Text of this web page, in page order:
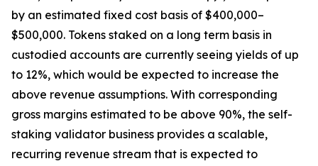
by an estimated fixed cost basis of $400,000–
$500,000. Tokens staked on a long term basis in
custodied accounts are currently seeing yields of up
to 12%, which would be expected to increase the
above revenue assumptions. With corresponding
gross margins estimated to be above 90%, the self-
staking validator business provides a scalable,
recurring revenue stream that is expected to